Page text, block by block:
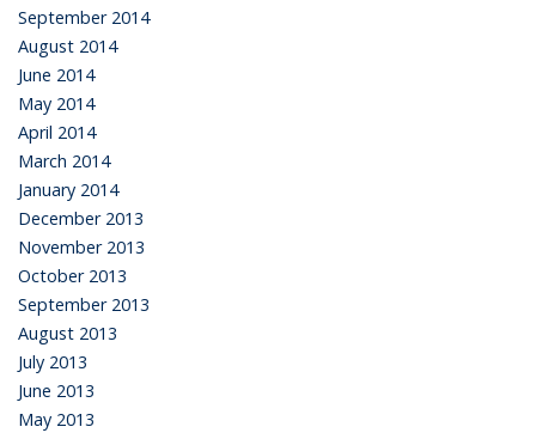
September 2014
August 2014
June 2014
May 2014
April 2014
March 2014
January 2014
December 2013
November 2013
October 2013
September 2013
August 2013
July 2013
June 2013
May 2013